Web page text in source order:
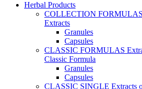
Herbal Products
COLLECTION FORMULAS
Extracts
Granules
Capsules
CLASSIC FORMULAS
Classic Formula
Granules
Capsules
CLASSIC SINGLE Extracts